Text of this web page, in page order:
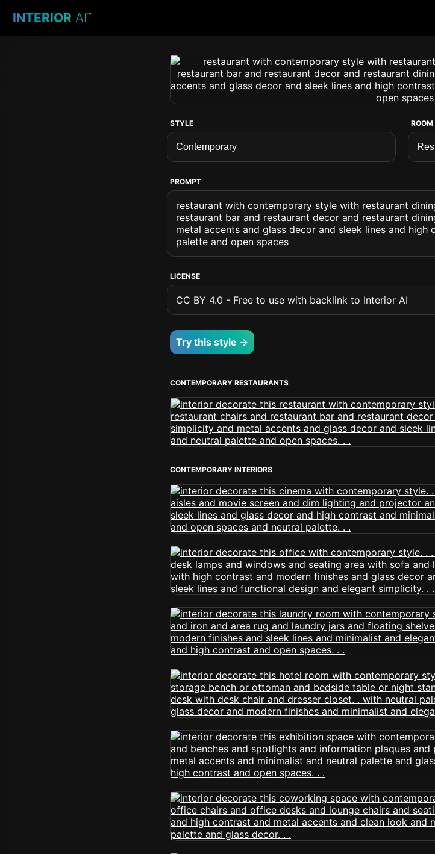
INTERIOR AI™
STYLE ROOM
PROMPT
restaurant with contemporary style with restaurant
restaurant bar and restaurant decor and restaurant
metal accents and glass decor and sleek lines and high
palette and open spaces
LICENSE
CC BY 4.0 - Free to use with backlink to Interior AI
Try this style →
CONTEMPORARY RESTAURANTS
CONTEMPORARY INTERIORS